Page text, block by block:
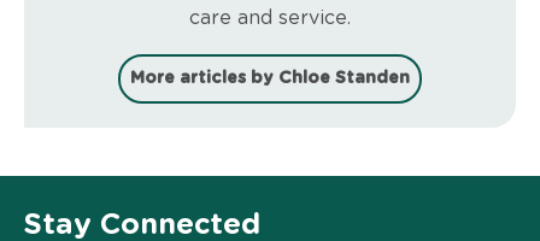
care and service.
More articles by Chloe Standen
Stay Connected